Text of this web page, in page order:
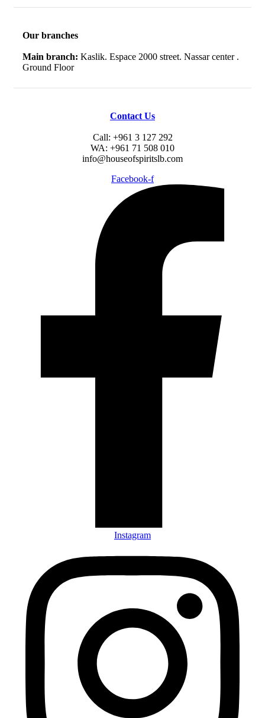
Our branches
Main branch: Kaslik. Espace 2000 street. Nassar center .
Ground Floor
Contact Us
Call: +961 3 127 292
WA: +961 71 508 010
info@houseofspiritslb.com
Facebook-f
Instagram